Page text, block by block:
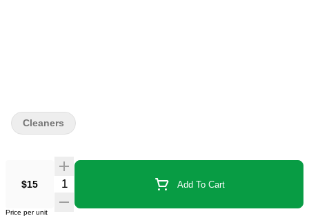
$15 Add To Cart
Price per unit
Cleaners